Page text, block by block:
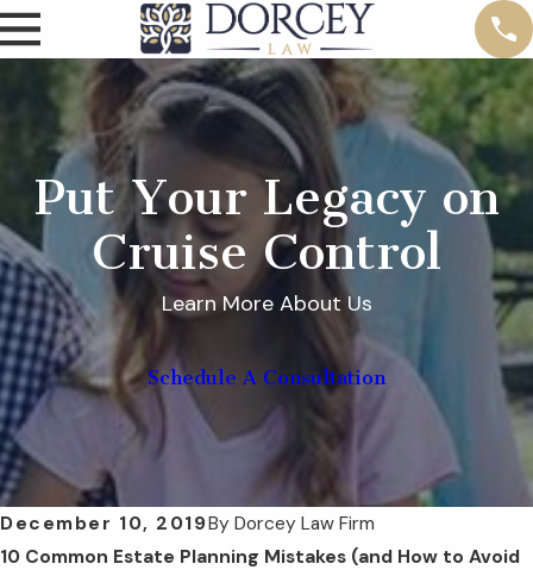
Put Your Legacy on
Cruise Control
Learn More About Us
Schedule A Consultation
December 10, 2019By Dorcey Law Firm
10 Common Estate Planning Mistakes (and How to Avoid